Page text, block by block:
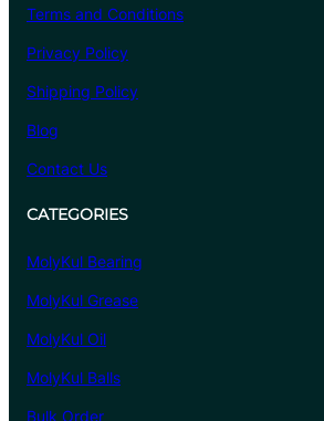
Terms and Conditions
Privacy Policy
Shipping Policy
Blog
Contact Us
CATEGORIES
MolyKul Bearing
MolyKul Grease
MolyKul Oil
MolyKul Balls
Bulk Order